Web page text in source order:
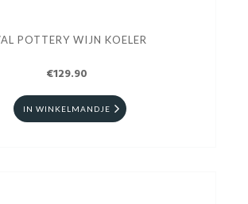
POTTERY WIJN KOELER
€129.90
IN WINKELMANDJE